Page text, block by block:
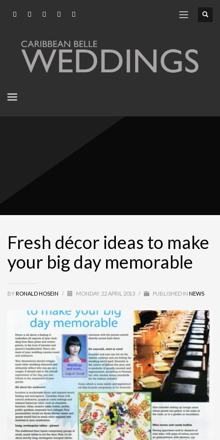
Fresh décor ideas to make
your big day memorable
BY RONALD HOSEIN / MONDAY, 22 APRIL 2013 / PUBLISHED IN NEWS